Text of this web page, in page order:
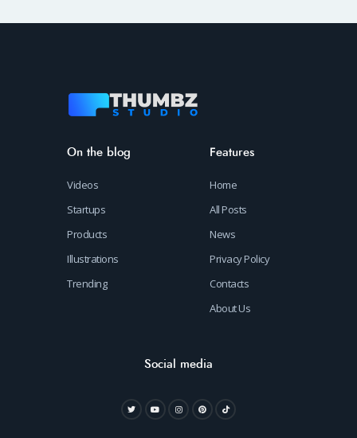
On the blog
Videos
Startups
Products
Illustrations
Trending
Features
Home
All Posts
News
Privacy Policy
Contacts
About Us
Social media